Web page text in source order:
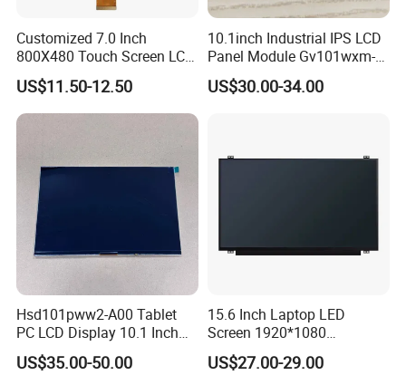
Customized 7.0 Inch
800X480 Touch Screen LCD
Display RGB 40pin LCD
Display
US$11.50-12.50
10.1inch Industrial IPS LCD
Panel Module Gv101wxm-
N80 for Human Machine
Interface
US$30.00-34.00
Hsd101pww2-A00 Tablet
PC LCD Display 10.1 Inch
IPS 1280 * 800 Wxga
US$35.00-50.00
15.6 Inch Laptop LED
Screen 1920*1080
(Ltn156at31)
US$27.00-29.00